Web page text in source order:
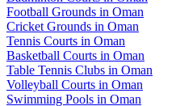
Football Grounds in Oman
Cricket Grounds in Oman
Tennis Courts in Oman
Basketball Courts in Oman
Table Tennis Clubs in Oman
Volleyball Courts in Oman
Swimming Pools in Oman